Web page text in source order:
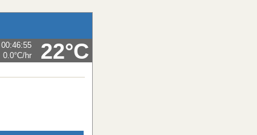
22°C
00:46:55
0.0°C/hr